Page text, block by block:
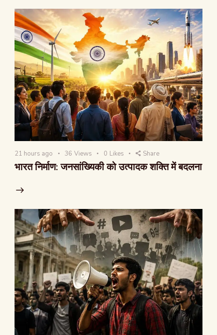
21 hours ago 36 Views 0 Likes Share
भारत निर्माण: जनसांख्यिकी को उत्पादक शक्ति में बदलना